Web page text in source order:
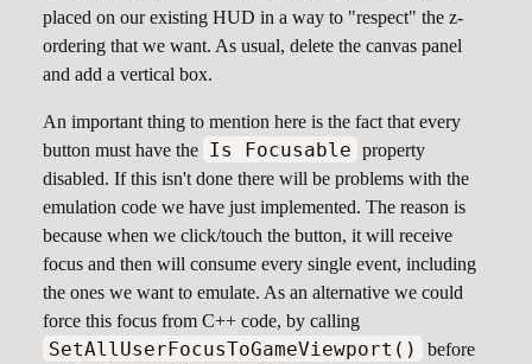
placed on our existing HUD in a way to "respect" the z-
ordering that we want. As usual, delete the canvas panel
and add a vertical box.
An important thing to mention here is the fact that every
button must have the Is Focusable property
disabled. If this isn't done there will be problems with the
emulation code we have just implemented. The reason is
because when we click/touch the button, it will receive
focus and then will consume every single event, including
the ones we want to emulate. As an alternative we could
force this focus from C++ code, by calling
SetAllUserFocusToGameViewport()
before